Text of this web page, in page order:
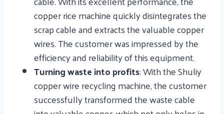
copper rice machine quickly disintegrates the
scrap cable and extracts the valuable copper
wires. The customer was impressed by the
efficiency and reliability of this equipment.
Turning waste into profits: With the Shuliy
copper wire recycling machine, the customer
successfully transformed the waste cable